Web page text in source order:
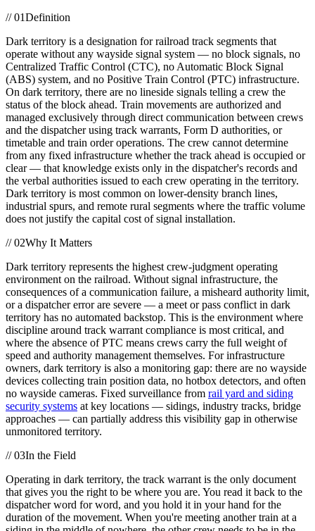
//01Definition
Dark territory is a designation for railroad track segments that
operate without any wayside signal system — no block signals, no
Centralized Traffic Control (CTC), no Automatic Block Signal
(ABS) system, and no Positive Train Control (PTC) infrastructure.
On dark territory, there are no lineside signals telling a crew the
status of the block ahead. Train movements are authorized and
managed exclusively through direct communication between crews
and the dispatcher using track warrants, Form D authorities, or
timetable and train order operations. The crew cannot determine
from any fixed infrastructure whether the track ahead is occupied or
clear — that knowledge exists only in the dispatcher's records and
the verbal authorities issued to each crew operating in the territory.
Dark territory is most common on lower-density branch lines,
industrial spurs, and remote rural segments where the traffic volume
does not justify the capital cost of signal installation.
//02Why It Matters
Dark territory represents the highest crew-judgment operating
environment on the railroad. Without signal infrastructure, the
consequences of a communication failure, a misheard authority limit,
or a dispatcher error are severe — a meet or pass conflict in dark
territory has no automated backstop. This is the environment where
discipline around track warrant compliance is most critical, and
where the absence of PTC means crews carry the full weight of
speed and authority management themselves. For infrastructure
owners, dark territory is also a monitoring gap: there are no wayside
devices collecting train position data, no hotbox detectors, and often
no wayside cameras. Fixed surveillance from rail yard and siding
security systems at key locations — sidings, industry tracks, bridge
approaches — can partially address this visibility gap in otherwise
unmonitored territory.
//03In the Field
Operating in dark territory, the track warrant is the only document
that gives you the right to be where you are. You read it back to the
dispatcher word for word, and you hold it in your hand for the
duration of the movement. When you're meeting another train at a